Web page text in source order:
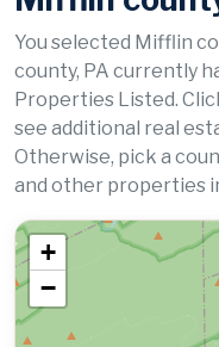
You selected Mifflin
county, PA currently
Properties Listed.
see additional real
Otherwise, pick a
and other properties
+
−